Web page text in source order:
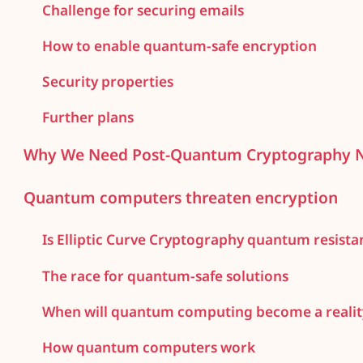
Challenge for securing emails
How to enable quantum-safe encryption
Security properties
Further plans
Why We Need Post-Quantum Cryptography
Quantum computers threaten encryption
Is Elliptic Curve Cryptography quantum
The race for quantum-safe solutions
When will quantum computing become a
How quantum computers work